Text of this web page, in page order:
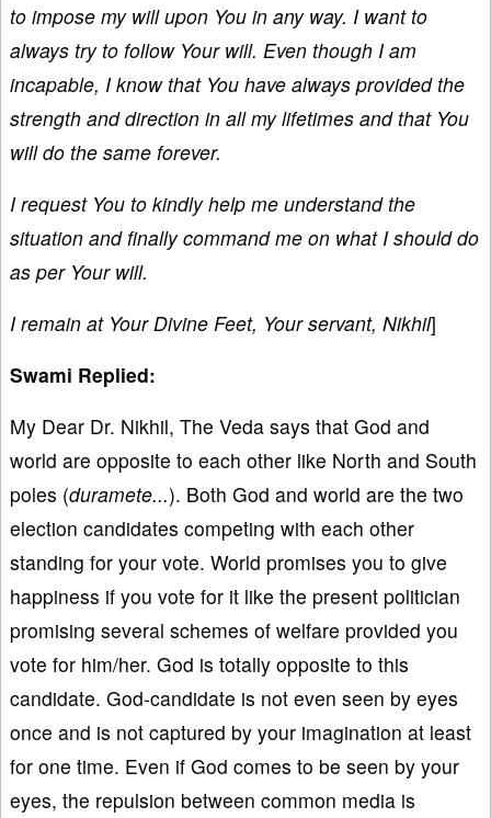
to impose my will upon You in any way. I want to
always try to follow Your will. Even though I am
incapable, I know that You have always provided the
strength and direction in all my lifetimes and that You
will do the same forever.
I request You to kindly help me understand the
situation and finally command me on what I should do
as per Your will.
I remain at Your Divine Feet, Your servant, Nikhil]
Swami Replied:
My Dear Dr. Nikhil, The Veda says that God and
world are opposite to each other like North and South
poles (duramete...). Both God and world are the two
election candidates competing with each other
standing for your vote. World promises you to give
happiness if you vote for it like the present politician
promising several schemes of welfare provided you
vote for him/her. God is totally opposite to this
candidate. God-candidate is not even seen by eyes
once and is not captured by your imagination at least
for one time. Even if God comes to be seen by your
eyes, the repulsion between common media is